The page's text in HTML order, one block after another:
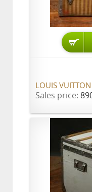
LOUIS
Sales price: